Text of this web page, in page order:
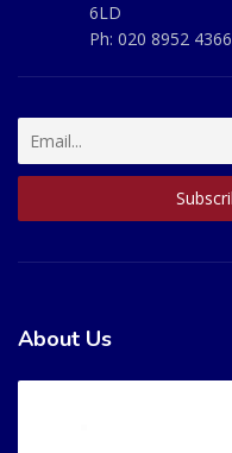
6LD
Ph: 020 8952 4366
About Us